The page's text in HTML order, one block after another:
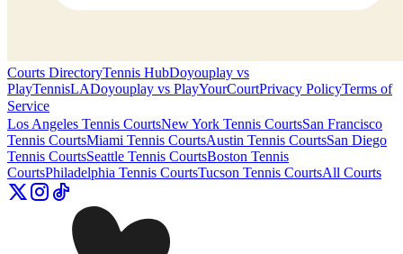
Courts DirectoryTennis HubDoyouplay vs
PlayTennisLADoyouplay vs PlayYourCourtPrivacy PolicyTerms of
Service
Los Angeles Tennis CourtsNew York Tennis CourtsSan Francisco
Tennis CourtsMiami Tennis CourtsAustin Tennis CourtsSan Diego
Tennis CourtsSeattle Tennis CourtsBoston Tennis
CourtsPhiladelphia Tennis CourtsTucson Tennis CourtsAll Courts